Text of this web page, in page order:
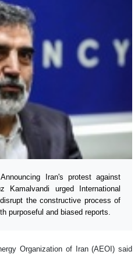
Iran's protest against
Kamalvandi urged International
the constructive process of
purposeful and biased reports.
Organization of Iran (AEOI) said